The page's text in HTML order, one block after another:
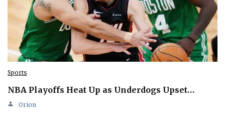
Sports
NBA Playoffs Heat Up as Underdogs Upset…
Orion